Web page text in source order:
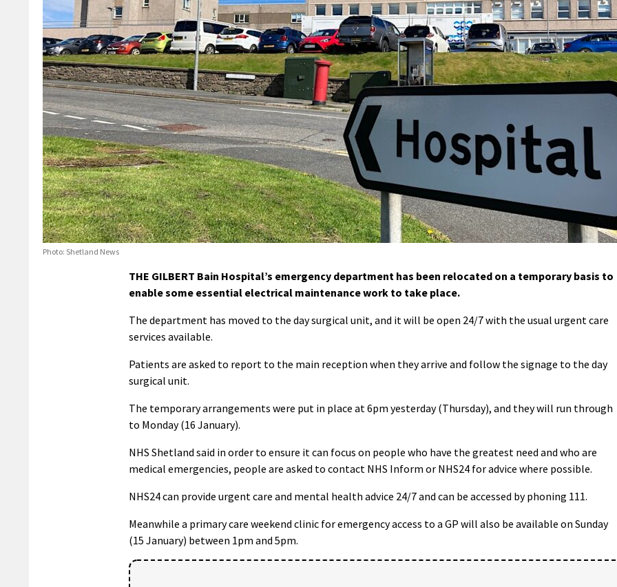
Photo: Shetland News
THE GILBERT Bain Hospital’s emergency department has been relocated on a temporary basis to
enable some essential electrical maintenance work to take place.
The department has moved to the day surgical unit, and it will be open 24/7 with the usual urgent care
services available.
Patients are asked to report to the main reception when they arrive and follow the signage to the day
surgical unit.
The temporary arrangements were put in place at 6pm yesterday (Thursday), and they will run through
to Monday (16 January).
NHS Shetland said in order to ensure it can focus on people who have the greatest need and who are
medical emergencies, people are asked to contact NHS Inform or NHS24 for advice where possible.
NHS24 can provide urgent care and mental health advice 24/7 and can be accessed by phoning 111.
Meanwhile a primary care weekend clinic for emergency access to a GP will also be available on Sunday
(15 January) between 1pm and 5pm.